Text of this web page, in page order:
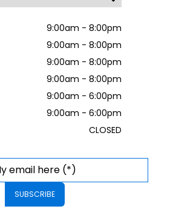
9:00am - 8:00pm
9:00am - 8:00pm
9:00am - 8:00pm
9:00am - 8:00pm
9:00am - 6:00pm
9:00am - 6:00pm
CLOSED